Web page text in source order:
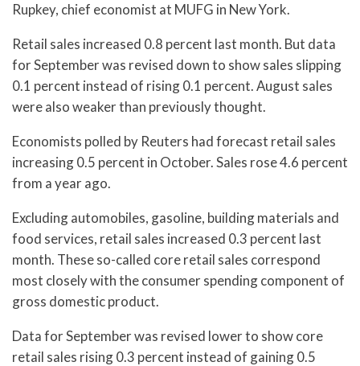
Rupkey, chief economist at MUFG in New York.
Retail sales increased 0.8 percent last month. But data
for September was revised down to show sales slipping
0.1 percent instead of rising 0.1 percent. August sales
were also weaker than previously thought.
Economists polled by Reuters had forecast retail sales
increasing 0.5 percent in October. Sales rose 4.6 percent
from a year ago.
Excluding automobiles, gasoline, building materials and
food services, retail sales increased 0.3 percent last
month. These so-called core retail sales correspond
most closely with the consumer spending component of
gross domestic product.
Data for September was revised lower to show core
retail sales rising 0.3 percent instead of gaining 0.5